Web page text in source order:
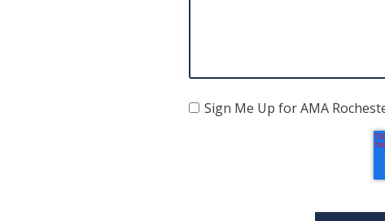
Sign Me Up for AMA